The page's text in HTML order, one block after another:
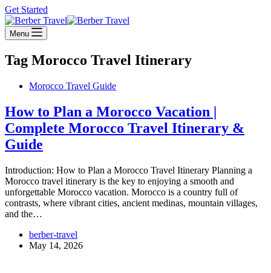
Get Started
Menu
Tag Morocco Travel Itinerary
Morocco Travel Guide
How to Plan a Morocco Vacation |
Complete Morocco Travel Itinerary &
Guide
Introduction: How to Plan a Morocco Travel Itinerary Planning a
Morocco travel itinerary is the key to enjoying a smooth and
unforgettable Morocco vacation. Morocco is a country full of
contrasts, where vibrant cities, ancient medinas, mountain villages,
and the…
berber-travel
May 14, 2026